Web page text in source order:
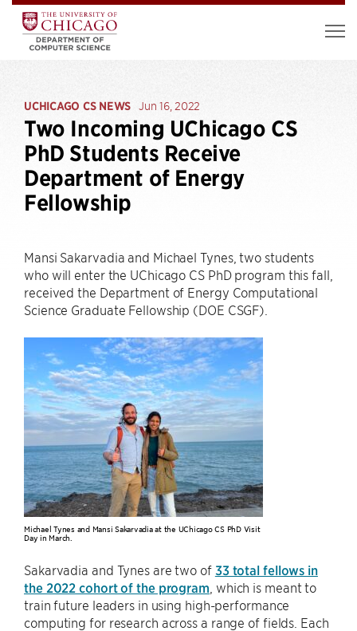
UCHICAGO CS NEWS Jun 16, 2022
Two Incoming UChicago CS
PhD Students Receive
Department of Energy
Fellowship
Mansi Sakarvadia and Michael Tynes, two students
who will enter the UChicago CS PhD program this fall,
received the Department of Energy Computational
Science Graduate Fellowship (DOE CSGF).
Michael Tynes and Mansi Sakarvadia at the UChicago CS PhD Visit
Day in March.
Sakarvadia and Tynes are two of 33 total fellows in
the 2022 cohort of the program , which is meant to
train future leaders in using high-performance
computing for research across a range of fields. Each